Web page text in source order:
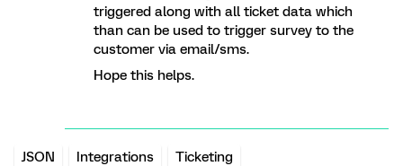
triggered along with all ticket data which
than can be used to trigger survey to the
customer via email/sms.
Hope this helps.
JSON Integrations Ticketing